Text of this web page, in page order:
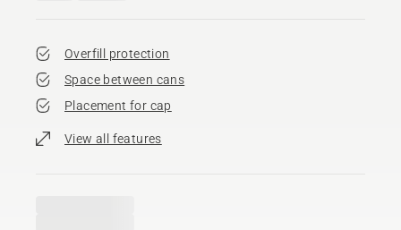
Overfill protection
Space between cans
Placement for cap
View all features